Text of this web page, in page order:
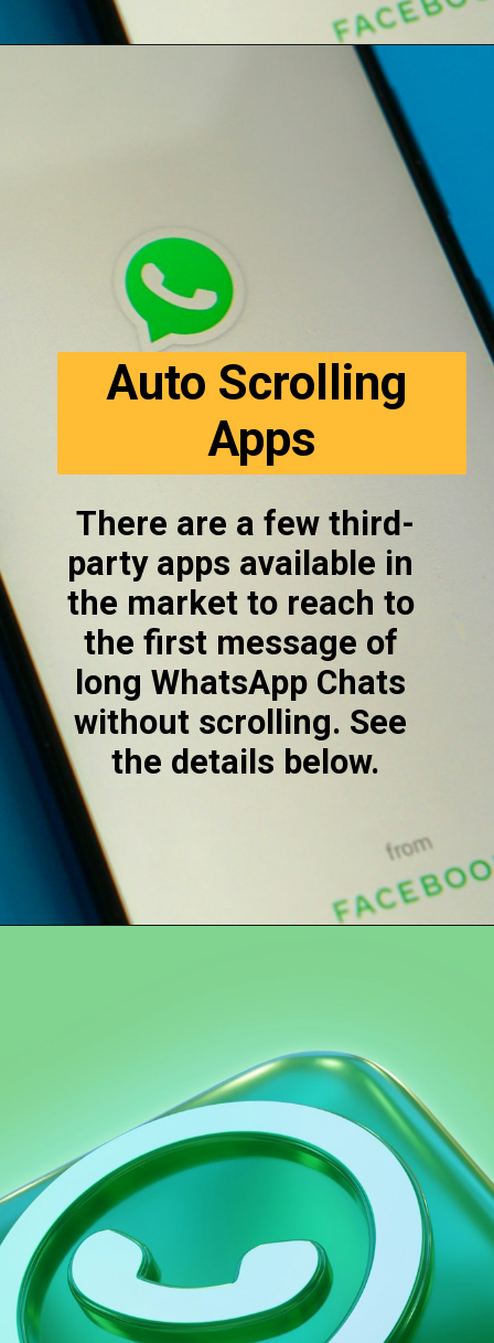
Auto Scrolling
Apps
There are a few third-
party apps available in
the market to reach to
the first message of
long WhatsApp Chats
without scrolling. See
the details below.